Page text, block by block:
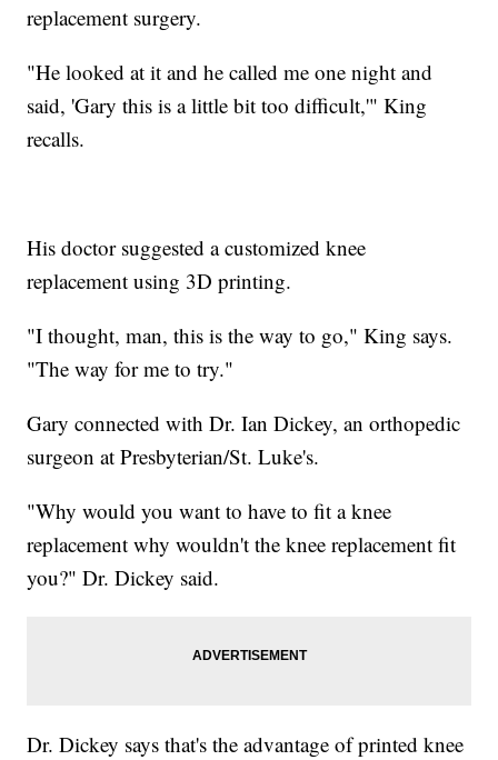
replacement surgery.
"He looked at it and he called me one night and
said, 'Gary this is a little bit too difficult,'" King
recalls.
His doctor suggested a customized knee
replacement using 3D printing.
"I thought, man, this is the way to go," King says.
"The way for me to try."
Gary connected with Dr. Ian Dickey, an orthopedic
surgeon at Presbyterian/St. Luke's.
"Why would you want to have to fit a knee
replacement why wouldn't the knee replacement fit
you?" Dr. Dickey said.
Dr. Dickey says that's the advantage of printed knee